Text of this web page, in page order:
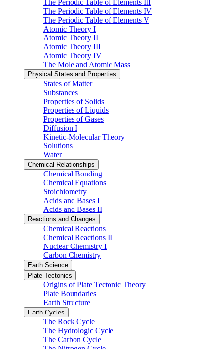
The Periodic Table of Elements III
The Periodic Table of Elements IV
The Periodic Table of Elements V
Atomic Theory I
Atomic Theory II
Atomic Theory III
Atomic Theory IV
The Mole and Atomic Mass
Physical States and Properties
States of Matter
Substances
Properties of Solids
Properties of Liquids
Properties of Gases
Diffusion I
Kinetic-Molecular Theory
Solutions
Water
Chemical Relationships
Chemical Bonding
Chemical Equations
Stoichiometry
Acids and Bases I
Acids and Bases II
Reactions and Changes
Chemical Reactions
Chemical Reactions II
Nuclear Chemistry I
Carbon Chemistry
Earth Science
Plate Tectonics
Origins of Plate Tectonic Theory
Plate Boundaries
Earth Structure
Earth Cycles
The Rock Cycle
The Hydrologic Cycle
The Carbon Cycle